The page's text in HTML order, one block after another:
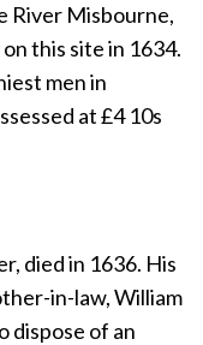
River Misbourne,
this site in 1634.
men in
at £4 10s
died in 1636. His
in-law, William
dispose of an